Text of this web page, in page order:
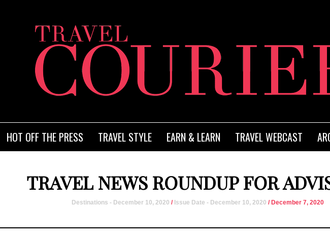
HOT OFF THE PRESS TRAVEL STYLE EARN & LEARN TRAVEL WEBCAST
TRAVEL NEWS ROUNDUP FOR
Destinations - December 10, 2020 / Issue Date - December 10, 2020 / December 7, 2020